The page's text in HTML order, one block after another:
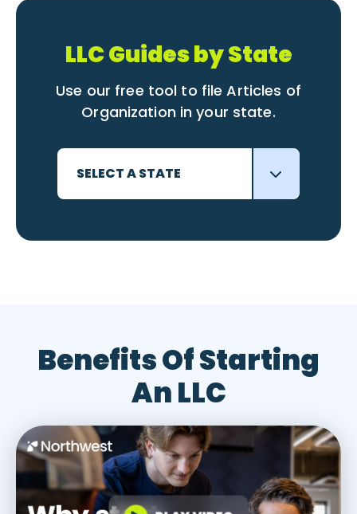
LLC Guides by State
Use our free tool to file Articles of
Organization in your state.
SELECT A STATE
Benefits Of Starting
An LLC